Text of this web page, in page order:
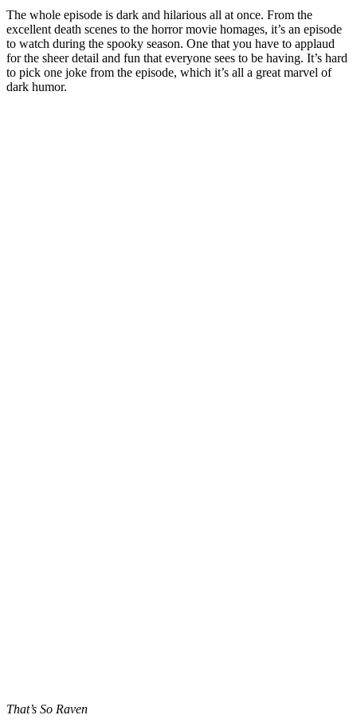
The whole episode is dark and hilarious all at once. From the
excellent death scenes to the horror movie homages, it’s an episode
to watch during the spooky season. One that you have to applaud
for the sheer detail and fun that everyone sees to be having. It’s hard
to pick one joke from the episode, which it’s all a great marvel of
dark humor.
That’s So Raven